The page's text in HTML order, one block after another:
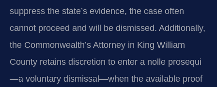
suppress the state’s evidence, the case often
cannot proceed and will be dismissed. Additionally,
the Commonwealth’s Attorney in King William
County retains discretion to enter a nolle prosequi
—a voluntary dismissal—when the available proof